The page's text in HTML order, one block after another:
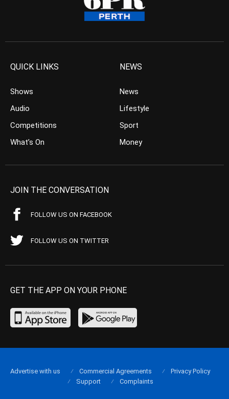
QUICK LINKS
Shows
Audio
Competitions
What’s On
NEWS
News
Lifestyle
Sport
Money
JOIN THE CONVERSATION
FOLLOW US ON FACEBOOK
FOLLOW US ON TWITTER
GET THE APP ON YOUR PHONE
Advertise with us Commercial Agreements
Privacy Policy
Support
Complaints